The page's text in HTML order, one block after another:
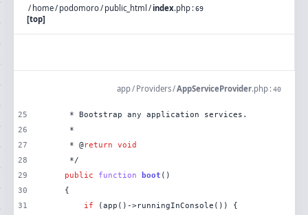
/ home/ podomoro/ public_html /index.php :69
[top]
app/ Providers/AppServiceProvider.php : 40
25
26
27
28
29
30
31
     * @
return void
public
function boot (
if